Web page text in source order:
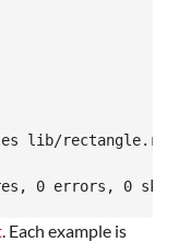
0 errors, 0
. Each example is